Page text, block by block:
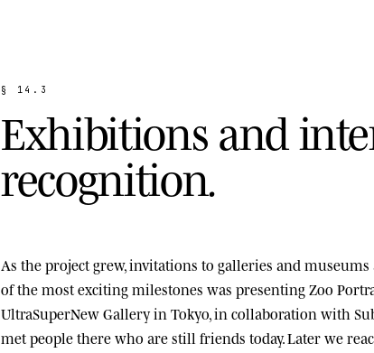
§ 1 4 . 3
Exhibitions and inte
recognition.
As the project grew, invitations to galleries and museums
of the most exciting milestones was presentingZoo
UltraSuperNew Galleryin Tokyo, in collaboration with
met people there who are still friends today. Later we